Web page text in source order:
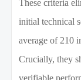
These criteria
initial technical
average of 210
Crucially, they